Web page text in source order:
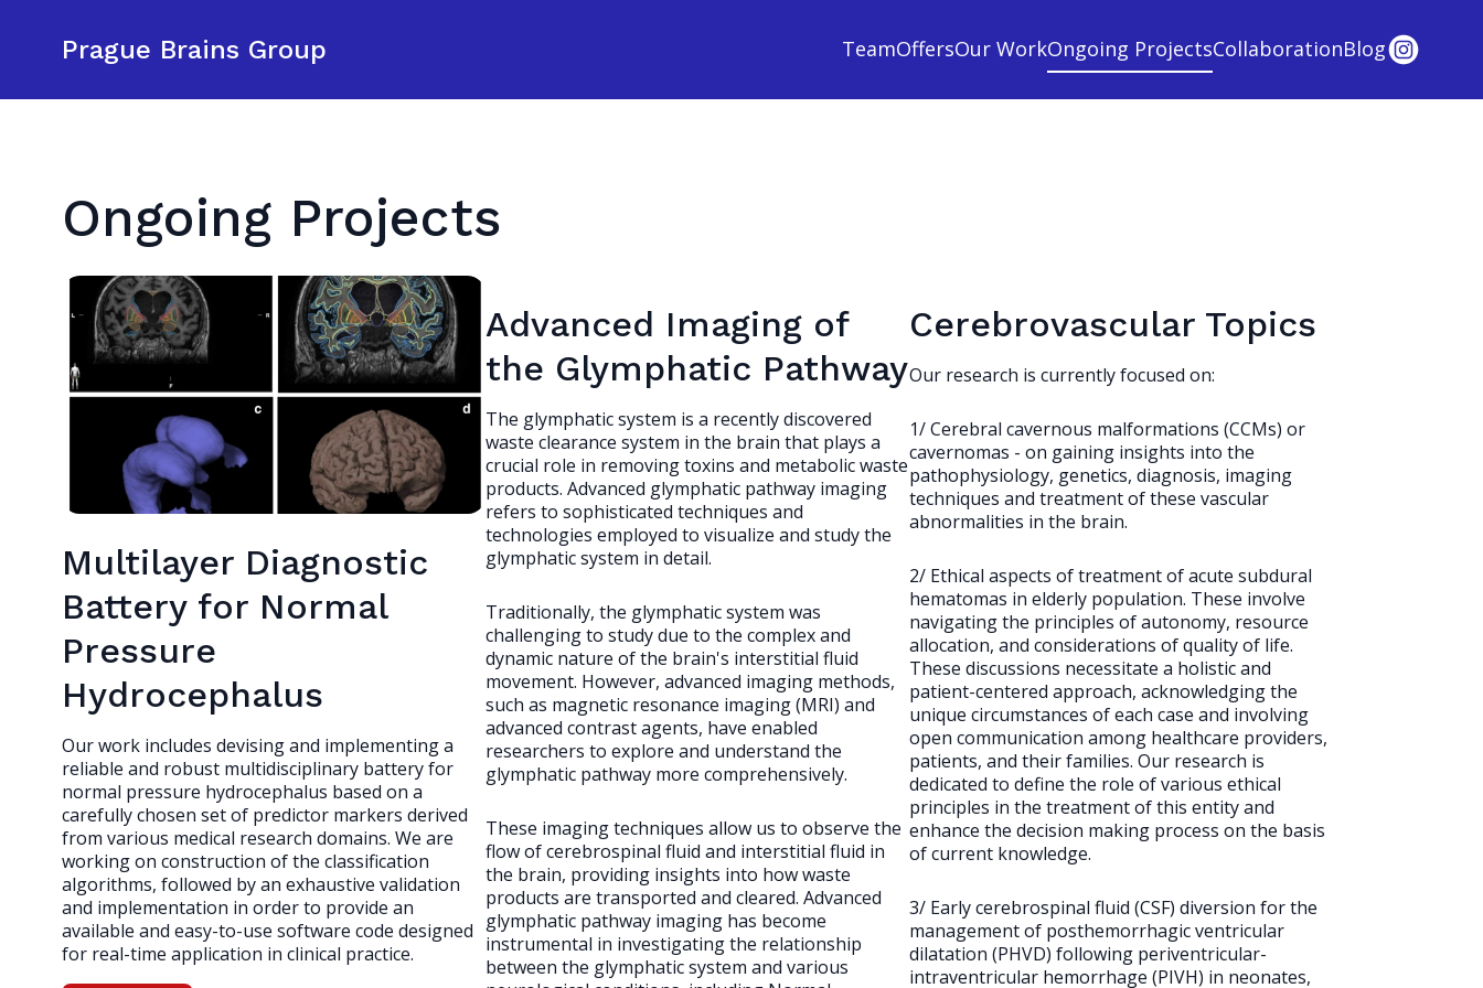
Prague Brains Group TeamOffersOur WorkOngoing ProjectsCollaborationBlog
Ongoing Projects
Multilayer Diagnostic
Battery for Normal
Pressure
Hydrocephalus
Our work includes devising and implementing a
reliable and robust multidisciplinary battery for
normal pressure hydrocephalus based on a
carefully chosen set of predictor markers derived
from various medical research domains. We are
working on construction of the classification
algorithms, followed by an exhaustive validation
and implementation in order to provide an
available and easy-to-use software code designed
for real-time application in clinical practice.
Advanced Imaging of
the Glymphatic Pathway
The glymphatic system is a recently discovered
waste clearance system in the brain that plays a
crucial role in removing toxins and metabolic waste
products. Advanced glymphatic pathway imaging
refers to sophisticated techniques and
technologies employed to visualize and study the
glymphatic system in detail.
Traditionally, the glymphatic system was
challenging to study due to the complex and
dynamic nature of the brain's interstitial fluid
movement. However, advanced imaging methods,
such as magnetic resonance imaging (MRI) and
advanced contrast agents, have enabled
researchers to explore and understand the
glymphatic pathway more comprehensively.
These imaging techniques allow us to observe the
flow of cerebrospinal fluid and interstitial fluid in
the brain, providing insights into how waste
products are transported and cleared. Advanced
glymphatic pathway imaging has become
instrumental in investigating the relationship
between the glymphatic system and various
Cerebrovascular Topics
Our research is currently focused on:
1/ Cerebral cavernous malformations (CCMs) or
cavernomas - on gaining insights into the
pathophysiology, genetics, diagnosis, imaging
techniques and treatment of these vascular
abnormalities in the brain.
2/ Ethical aspects of treatment of acute subdural
hematomas in elderly population. These involve
navigating the principles of autonomy, resource
allocation, and considerations of quality of life.
These discussions necessitate a holistic and
patient-centered approach, acknowledging the
unique circumstances of each case and involving
open communication among healthcare providers,
patients, and their families. Our research is
dedicated to define the role of various ethical
principles in the treatment of this entity and
enhance the decision making process on the basis
of current knowledge.
3/ Early cerebrospinal fluid (CSF) diversion for the
management of posthemorrhagic ventricular
dilatation (PHVD) following periventricular-
intraventricular hemorrhage (PIVH) in neonates,